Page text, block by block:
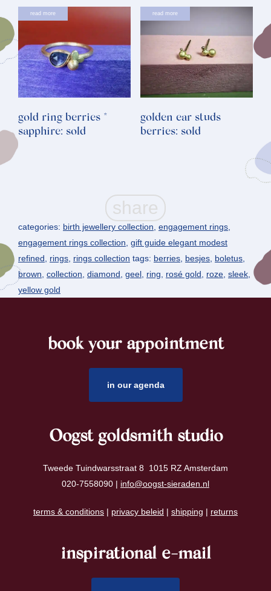
read more
gold ring berries *
sapphire: sold
read more
golden ear studs
berries: sold
categories: birth jewellery collection engagement rings
engagement rings collection gift guide elegant modest
refined
rings rings collection tags: berries besjes boletus
brown collection diamond geel ring rosé gold roze sleek
yellow gold
book your appointment
in our agenda
Oogst goldsmith studio
Tweede Tuindwarsstraat 8 1015 RZ Amsterdam
020-7558090 | info@oogst-sieraden.nl
terms & conditions | privacy beleid | shipping | returns
inspirational e-mail